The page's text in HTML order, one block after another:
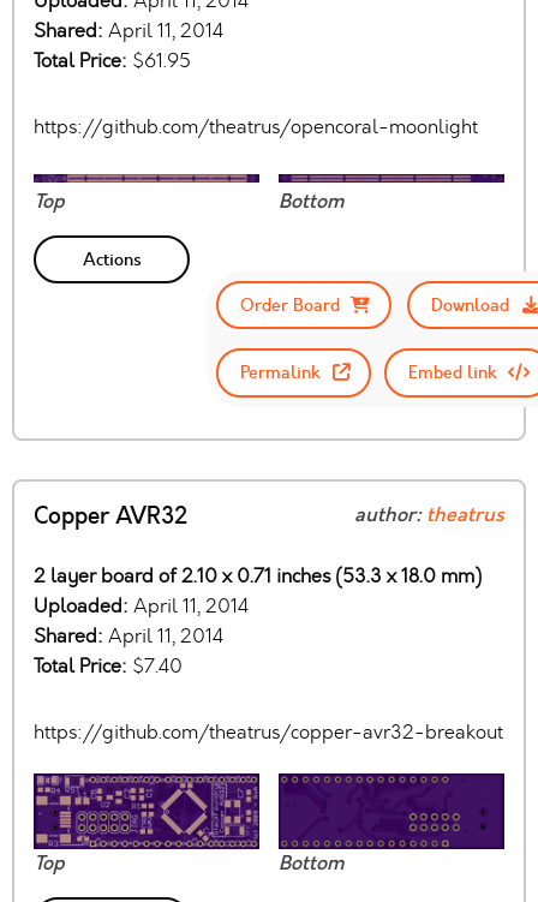
Shared: April 11, 2014
Total Price: $61.95
https://github.com/theatrus/opencoral-moonlight
Top Bottom
Actions
Order Board
Download
Permalink Embed link
Copper AVR32 author: theatrus
2 layer board of 2.10 x 0.71 inches (53.3 x 18.0 mm)
Uploaded: April 11, 2014
Shared: April 11, 2014
Total Price: $7.40
https://github.com/theatrus/copper-avr32-breakout
Top Bottom